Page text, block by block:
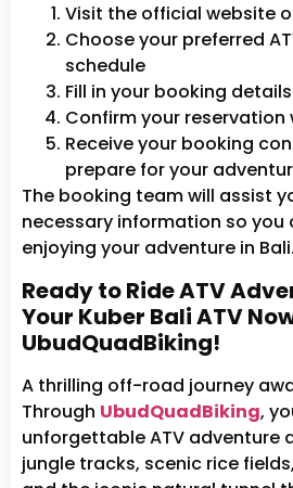
Visit the official website
Choose your preferred
schedule
Fill in your booking
Confirm your
Receive your booking
prepare for your
The booking team will assist
necessary information so you
enjoying your adventure in Bali.
Ready to Ride ATV
Your Kuber Bali ATV
UbudQuadBiking!
A thrilling off-road journey
Through UbudQuadBiking,
unforgettable ATV adventure
jungle tracks, scenic rice